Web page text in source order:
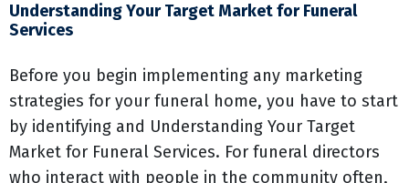
Understanding Your Target Market for Funeral
Services
Before you begin implementing any marketing
strategies for your funeral home, you have to start
by identifying and Understanding Your Target
Market for Funeral Services. For funeral directors
who interact with people in the community often,